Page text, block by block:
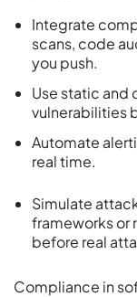
Integrate
scans, code
you push.
Use static and
vulnerabilities
Automate
real time.
Simulate
frameworks or
before real
Compliance in